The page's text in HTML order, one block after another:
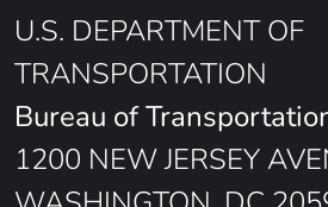
U.S. DEPARTMENT OF
TRANSPORTATION
Bureau of
1200 NEW JERSEY